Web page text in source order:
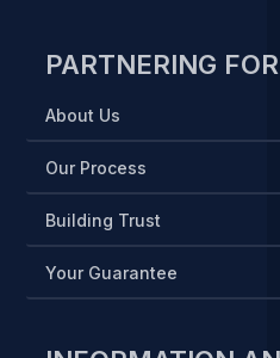
PARTNERING
About Us
Our Process
Building Trust
Your Guarantee